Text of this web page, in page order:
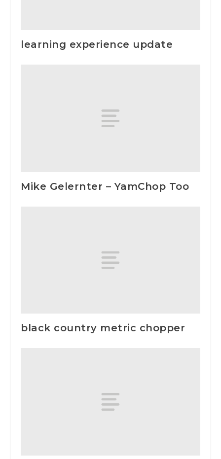
learning experience update
Mike Gelernter – YamChop Too
black country metric chopper